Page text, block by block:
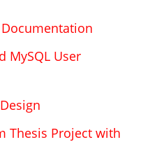
MySQL User
Thesis Project with